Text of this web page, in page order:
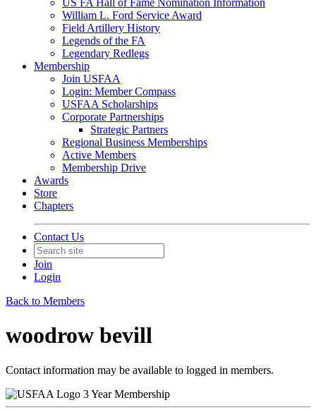
US FA Hall of Fame Nomination Information
William L. Ford Service Award
Field Artillery History
Legends of the FA
Legendary Redlegs
Membership
Join USFAA
Login: Member Compass
USFAA Scholarships
Corporate Partnerships
Strategic Partners
Regional Business Memberships
Active Members
Membership Drive
Awards
Store
Chapters
Contact Us
Join
Login
Back to Members
woodrow bevill
Contact information may be available to logged in members.
3 Year Membership